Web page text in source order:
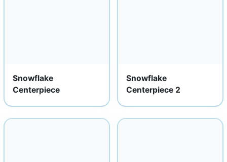
Snowflake
Centerpiece
Snowflake
Centerpiece 2